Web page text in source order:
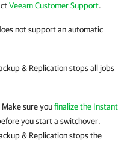
Veeam Customer Support.
not support an automatic
& Replicationstops all jobs
sure youfinalize the Instant
you start a switchover.
& Replication stops the